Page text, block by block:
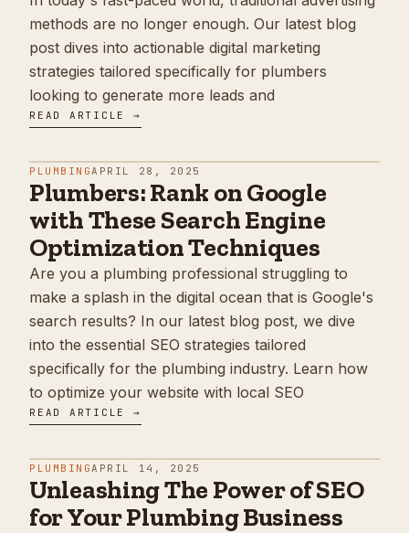
methods are no longer enough. Our latest blog
post dives into actionable digital marketing
strategies tailored specifically for plumbers
looking to generate more leads and
READ ARTICLE →
PLUMBINGAPRIL 28, 2025
Plumbers: Rank on Google
with These Search Engine
Optimization Techniques
Are you a plumbing professional struggling to
make a splash in the digital ocean that is Google's
search results? In our latest blog post, we dive
into the essential SEO strategies tailored
specifically for the plumbing industry. Learn how
to optimize your website with local SEO
READ ARTICLE →
PLUMBINGAPRIL 14, 2025
Unleashing The Power of SEO
for Your Plumbing Business